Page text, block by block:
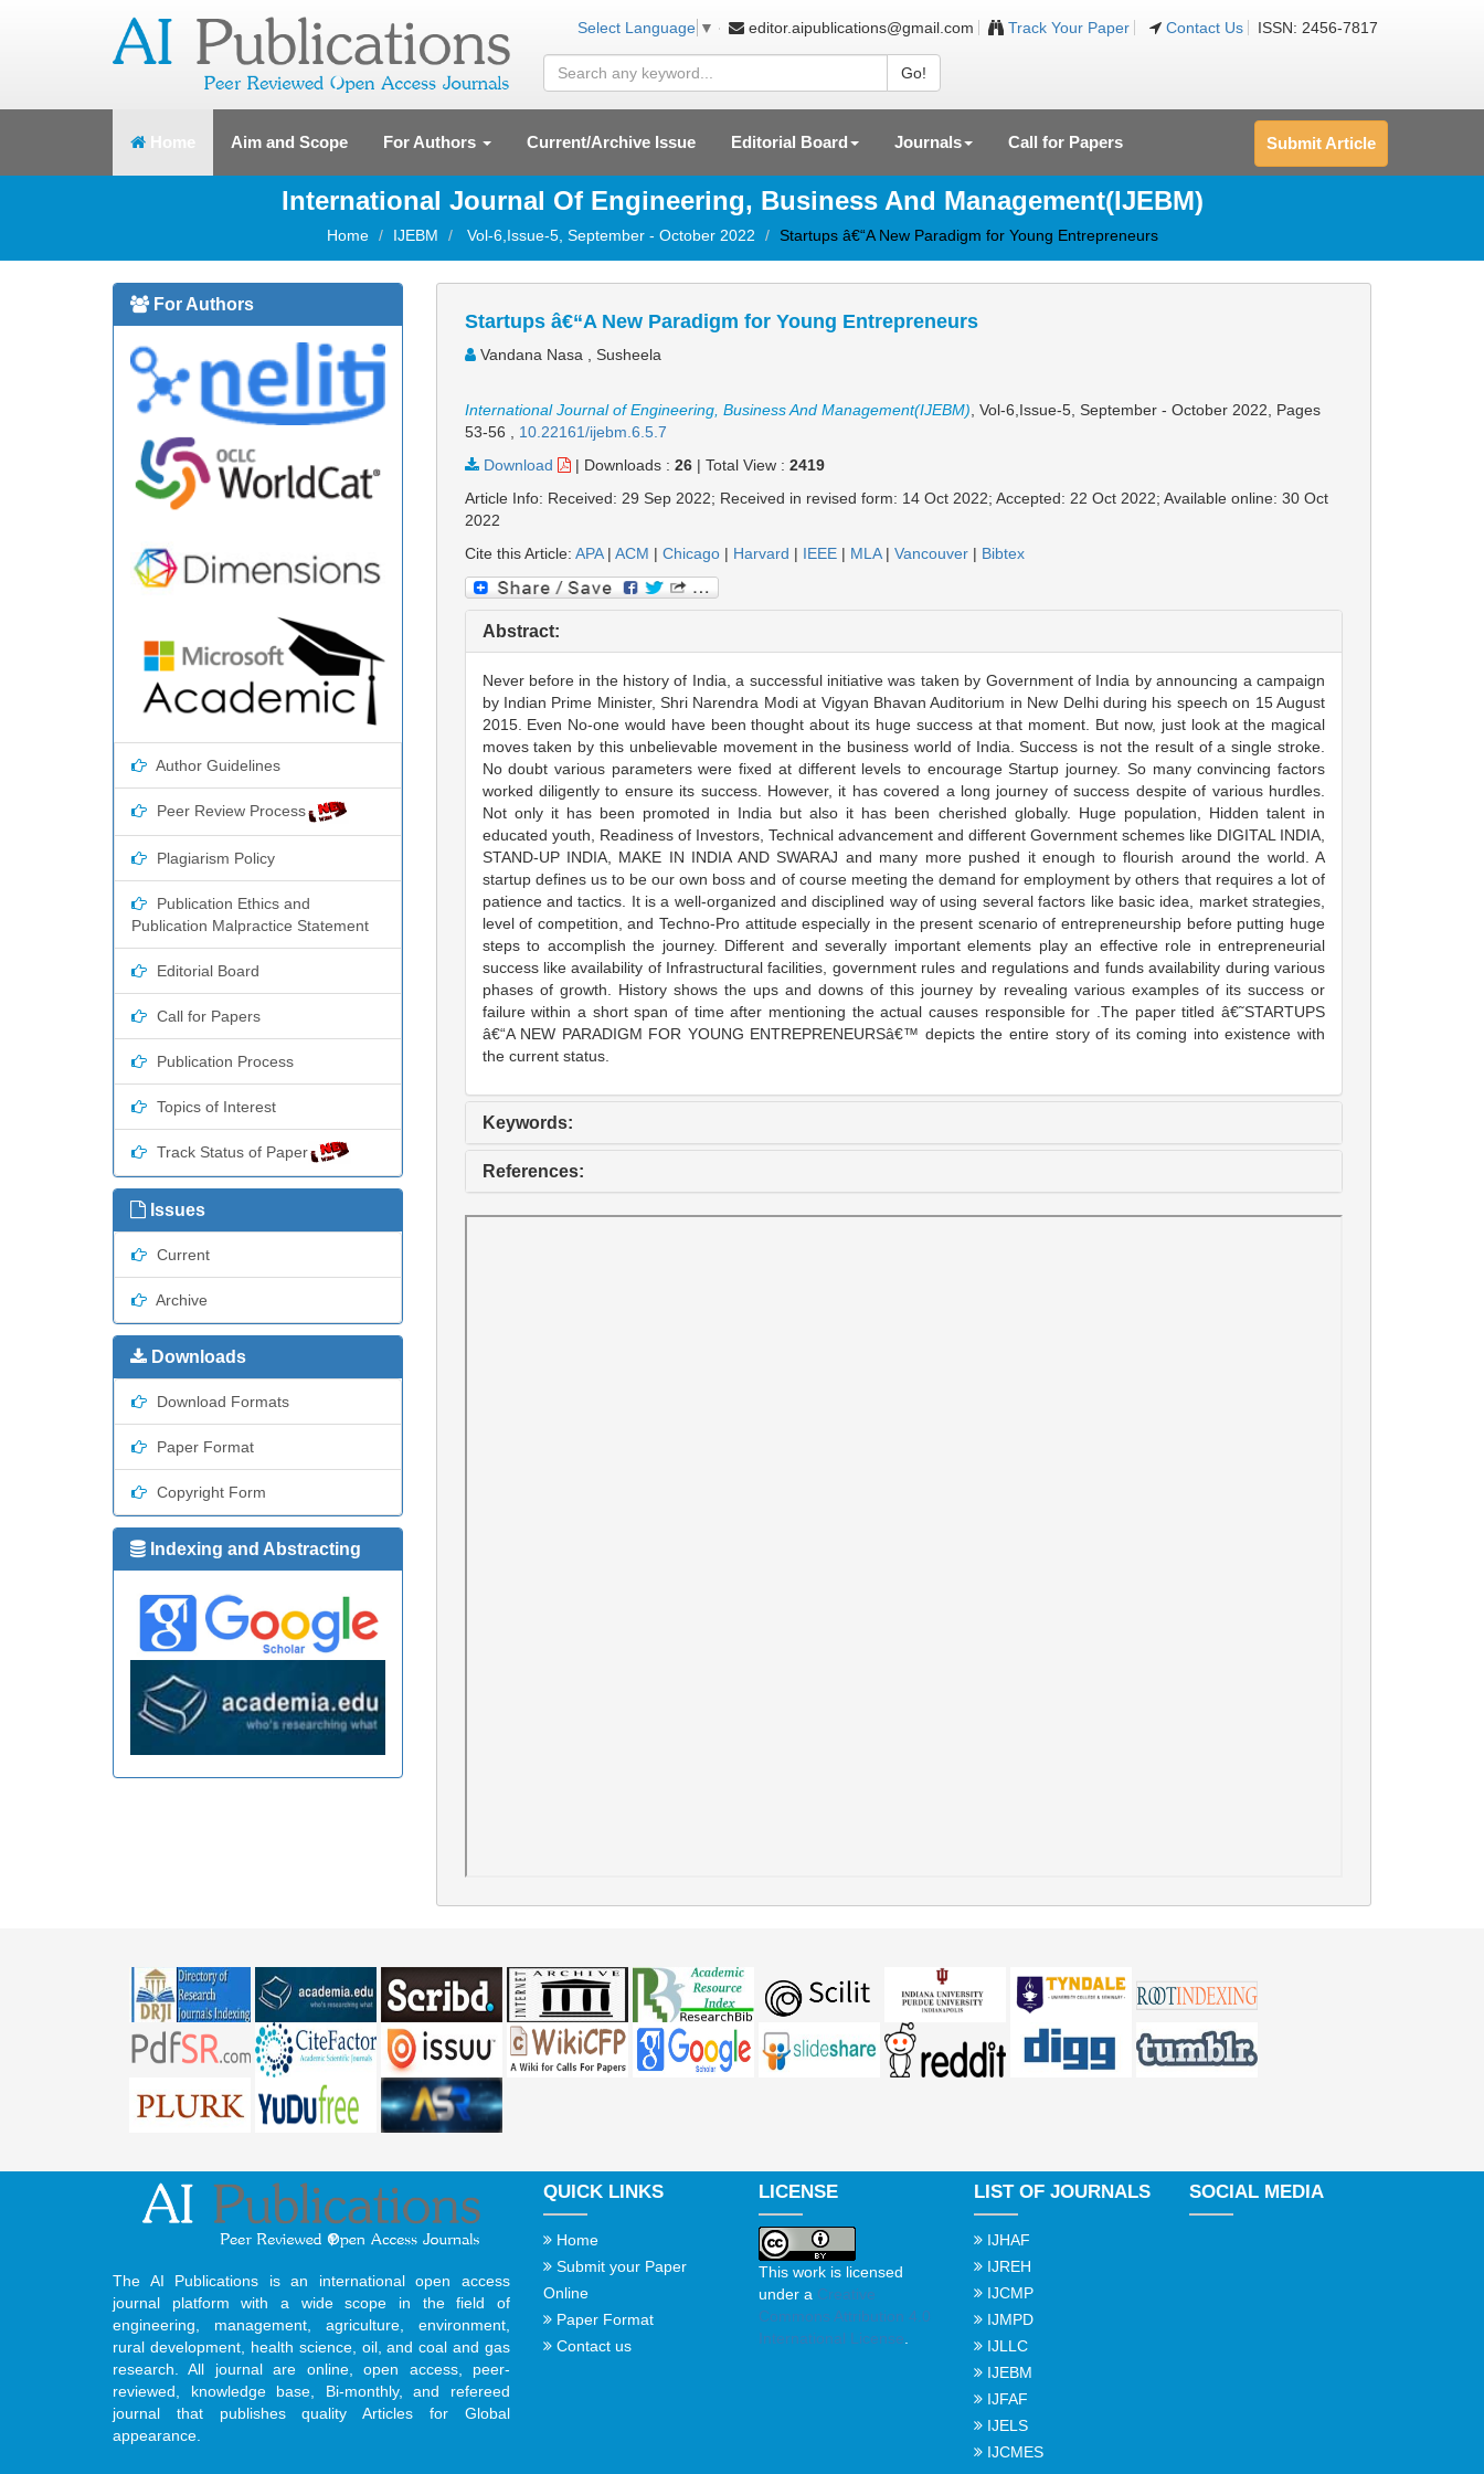
Select Language ▼ editor.aipublications@gmail.com Track Your Paper Contact Us ISSN: 2456-7817
Go!
Home (current)Aim and Scope For Authors Current/Archive Issue Editorial Board Journals Call for Papers Submit Article
International Journal Of Engineering, Business And Management(IJEBM)
Home IJEBM Vol-6,Issue-5, September - October 2022 Startups â€“A New Paradigm for Young Entrepreneurs
For Authors
Author Guidelines
Peer Review Process
Plagiarism Policy
Publication Ethics and
Publication Malpractice Statement
Editorial Board
Call for Papers
Publication Process
Topics of Interest
Track Status of Paper
Issues
Current
Archive
Downloads
Download Formats
Paper Format
Copyright Form
Indexing and Abstracting
Startups â€“A New Paradigm for Young Entrepreneurs
Vandana Nasa , Susheela
International Journal of Engineering, Business And Management(IJEBM) , Vol-6,Issue-5, September - October 2022, Pages
53-56
10.22161/ijebm.6.5.7
Download
| Downloads : 26| Total View : 2419
Article Info: Received: 29 Sep 2022; Received in revised form: 14 Oct 2022; Accepted: 22 Oct 2022; Available online: 30 Oct
2022
Cite this Article: APA| ACM | Chicago| Harvard | IEEE| MLA| Vancouver| Bibtex
Abstract:
Never before in the history of India, a successful initiative was taken by Government of India by announcing a campaign
by Indian Prime Minister, Shri Narendra Modi at Vigyan Bhavan Auditorium in New Delhi during his speech on 15 August
2015. Even No-one would have been thought about its huge success at that moment. But now, just look at the magical
moves taken by this unbelievable movement in the business world of India. Success is not the result of a single stroke.
No doubt various parameters were fixed at different levels to encourage Startup journey. So many convincing factors
worked diligently to ensure its success. However, it has covered a long journey of success despite of various hurdles.
Not only it has been promoted in India but also it has been cherished globally. Huge population, Hidden talent in
educated youth, Readiness of Investors, Technical advancement and different Government schemes like DIGITAL INDIA,
STAND-UP INDIA, MAKE IN INDIA AND SWARAJ and many more pushed it enough to flourish around the world. A
startup defines us to be our own boss and of course meeting the demand for employment by others that requires a lot of
patience and tactics. It is a well-organized and disciplined way of using several factors like basic idea, market strategies,
level of competition, and Techno-Pro attitude especially in the present scenario of entrepreneurship before putting huge
steps to accomplish the journey. Different and severally important elements play an effective role in entrepreneurial
success like availability of Infrastructural facilities, government rules and regulations and funds availability during various
phases of growth. History shows the ups and downs of this journey by revealing various examples of its success or
failure within a short span of time after mentioning the actual causes responsible for .The paper titled â€˜STARTUPS
â€“A NEW PARADIGM FOR YOUNG ENTREPRENEURSâ€™ depicts the entire story of its coming into existence with
the current status.
Keywords:
References:
The AI Publications is an international open access
journal platform with a wide scope in the field of
engineering, management, agriculture, environment,
rural development, health science, oil, and coal and gas
research. All journal are online, open access, peer-
reviewed, knowledge base, Bi-monthly, and refereed
journal that publishes quality Articles for Global
appearance.
QUICK LINKS
Home
Submit your Paper
Online
Paper Format
Contact us
LICENSE
This work is licensed
under a Creative
Commons Attribution 4.0
International License
LIST OF JOURNALS
IJHAF
IJREH
IJCMP
IJMPD
IJLLC
IJEBM
IJFAF
IJELS
IJCMES
SOCIAL MEDIA